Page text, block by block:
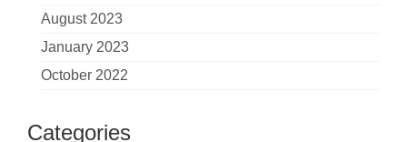
August 2023
January 2023
October 2022
Categories